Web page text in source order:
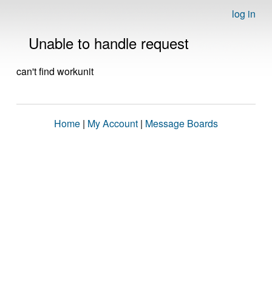
log in
Unable to handle request
can't find workunit
Home | My Account | Message Boards